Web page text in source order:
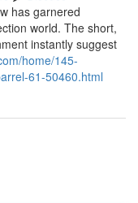
has garnered
world. The short,
instantly suggest
home/145-
61-50460.html